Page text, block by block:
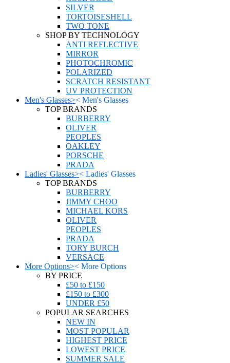
SILVER
TORTOISESHELL
TWO TONE
SHOP BY TECHNOLOGY
ANTI REFLECTIVE
MIRROR
PHOTOCHROMIC
POLARIZED
SCRATCH RESISTANT
UV PROTECTION
Men's Glasses>< Men's Glasses
TOP BRANDS
BURBERRY
OLIVER
PEOPLES
OAKLEY
PORSCHE
PRADA
Ladies' Glasses>< Ladies' Glasses
TOP BRANDS
BURBERRY
JIMMY CHOO
MICHAEL KORS
OLIVER
PEOPLES
PRADA
TORY BURCH
VERSACE
More Options>< More Options
BY PRICE
£50 to £150
£150 to £300
UNDER £50
POPULAR SEARCHES
NEW IN
MOST POPULAR
HIGHEST PRICE
LOWEST PRICE
SUMMER SALE